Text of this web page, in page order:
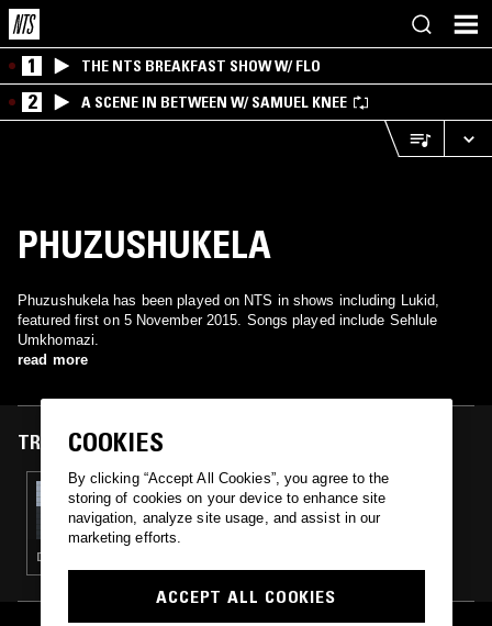
1 THE NTS BREAKFAST SHOW W/ FLO
2 A SCENE IN BETWEEN W/ SAMUEL KNEE
PHUZUSHUKELA
Phuzushukela has been played on NTS in shows including Lukid,
featured first on 5 November 2015. Songs played include Sehlule
Umkhomazi.
read more
TRACKS FEATURED ON
05 NOV 2015
LUKID
DUB · PSYCHEDELIC ROCK · ELECTRONICA · MINIMAL SYNTH · HIP HOP
COOKIES
By clicking “Accept All Cookies”, you agree to the
storing of cookies on your device to enhance site
navigation, analyze site usage, and assist in our
marketing efforts.
ACCEPT ALL COOKIES